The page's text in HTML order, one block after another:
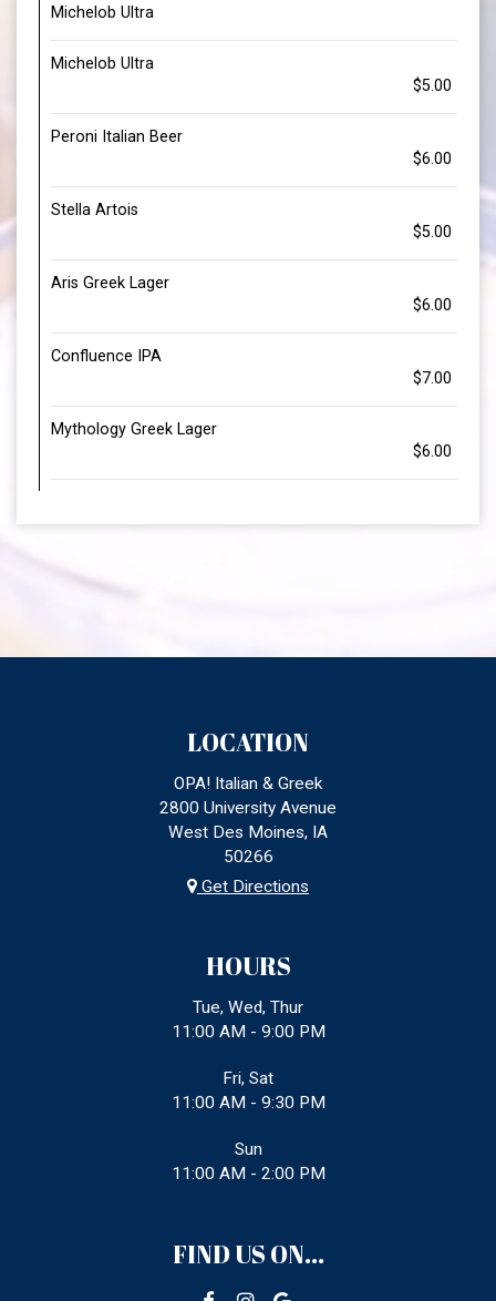
Michelob Ultra
Michelob Ultra
$5.00
Peroni Italian Beer
$6.00
Stella Artois
$5.00
Aris Greek Lager
$6.00
Confluence IPA
$7.00
Mythology Greek Lager
$6.00
LOCATION
OPA! Italian & Greek
2800 University Avenue
West Des Moines, IA
50266
Get Directions
HOURS
Tue, Wed, Thur
11:00 AM - 9:00 PM
Fri, Sat
11:00 AM - 9:30 PM
Sun
11:00 AM - 2:00 PM
FIND US ON...